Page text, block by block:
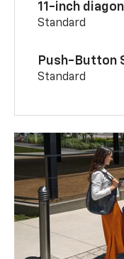
11-inch
Standard
Push-Button
Standard